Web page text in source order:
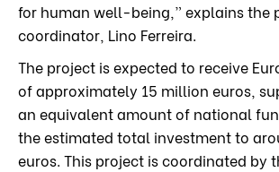
for human well-being,” explains the
coordinator, Lino Ferreira.
The project is expected to receive
of approximately 15 million euros,
an equivalent amount of national
the estimated total investment to
euros. This project is coordinated by